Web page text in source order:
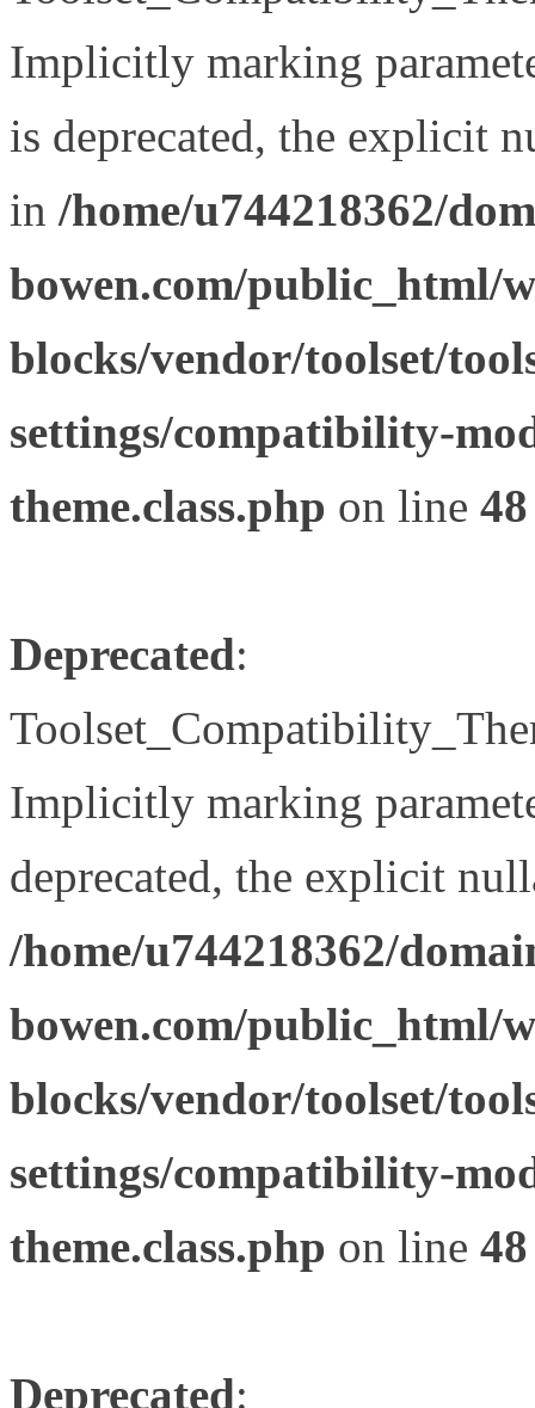
Implicitly marking
is deprecated, the explicit
in /home/u744218362/
bowen.com/public_html/
blocks/vendor/toolset/
settings/compatibility-
theme.class.php on line 48
Deprecated:
Implicitly marking
deprecated, the explicit
/home/u744218362/
bowen.com/public_html/
blocks/vendor/toolset/
settings/compatibility-
theme.class.php on line 48
Deprecated: